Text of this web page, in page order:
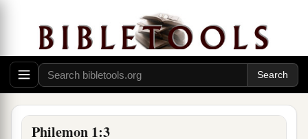
Philemon 1:3
Greeting
1 Paul, aaprisoner of Christ Jesus, and Timothy
ourbrother, To Philemon our belovedfriendand
fellow laborer,